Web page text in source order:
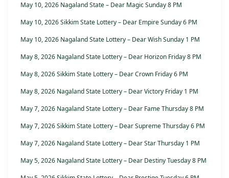
May 10, 2026 Nagaland State – Dear Magic Sunday 8 PM
May 10, 2026 Sikkim State Lottery – Dear Empire Sunday 6 PM
May 10, 2026 Nagaland State Lottery – Dear Wish Sunday 1 PM
May 8, 2026 Nagaland State Lottery – Dear Horizon Friday 8 PM
May 8, 2026 Sikkim State Lottery – Dear Crown Friday 6 PM
May 8, 2026 Nagaland State Lottery – Dear Victory Friday 1 PM
May 7, 2026 Nagaland State Lottery – Dear Fame Thursday 8 PM
May 7, 2026 Sikkim State Lottery – Dear Supreme Thursday 6 PM
May 7, 2026 Nagaland State Lottery – Dear Star Thursday 1 PM
May 5, 2026 Nagaland State Lottery – Dear Destiny Tuesday 8 PM